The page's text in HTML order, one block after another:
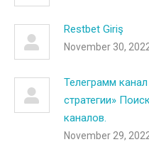
Restbet Giriş
November 30,
Телеграмм
стратегии»
каналов.
November 29,